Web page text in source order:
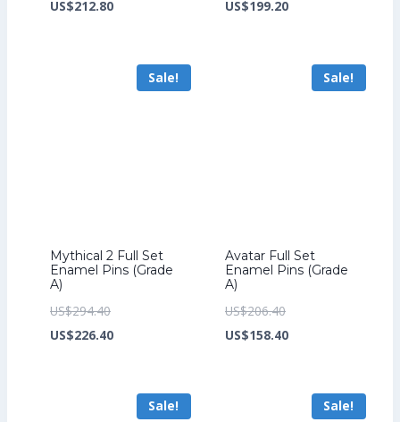
price
US$212.80Current
US$212.80.
price
US$199.20Current
US$199.20.
Sale!
Mythical 2 Full Set
Enamel Pins (Grade
A)
US$294.40Original
price
US$226.40Current
US$226.40.
Sale!
Avatar Full Set
Enamel Pins (Grade
A)
US$206.40Original
price
US$158.40Current
US$158.40.
Sale! Sale!